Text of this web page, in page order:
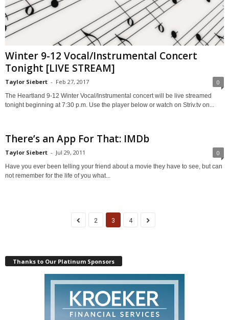
Winter 9-12 Vocal/Instrumental Concert
Tonight [LIVE STREAM]
Taylor Siebert - Feb 27, 2017 0
The Heartland 9-12 Winter Vocal/Instrumental concert will be live streamed
tonight beginning at 7:30 p.m. Use the player below or watch on Striv.tv on...
There’s an App For That: IMDb
Taylor Siebert - Jul 29, 2011 0
Have you ever been telling your friend about a movie they have to see, but can
not remember for the life of you what...
2 3 4
Thanks to Our Platinum Sponsors